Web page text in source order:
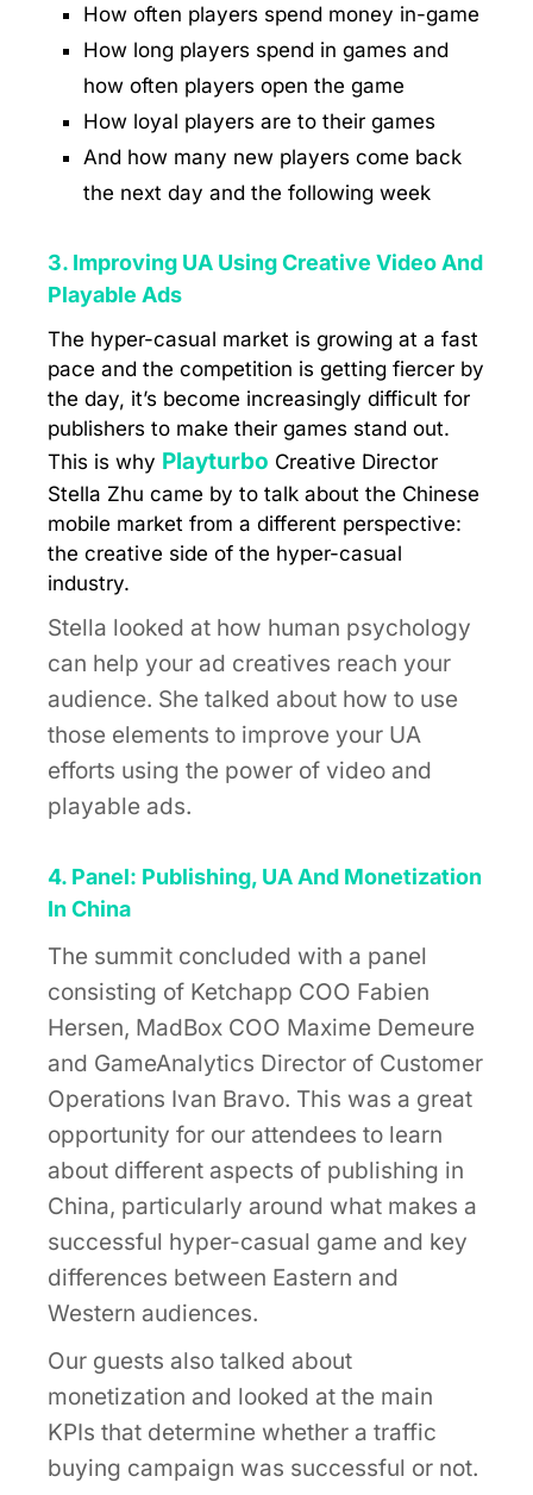
How often players spend money in-game
How long players spend in games and
how often players open the game
How loyal players are to their games
And how many new players come back
the next day and the following week
3. Improving UA Using Creative Video And
Playable Ads
The hyper-casual market is growing at a fast
pace and the competition is getting fiercer by
the day, it’s become increasingly difficult for
publishers to make their games stand out.
This is why Playturbo Creative Director
Stella Zhu came by to talk about the Chinese
mobile market from a different perspective:
the creative side of the hyper-casual
industry.
Stella looked at how human psychology
can help your ad creatives reach your
audience. She talked about how to use
those elements to improve your UA
efforts using the power of video and
playable ads.
4. Panel: Publishing, UA And Monetization
In China
The summit concluded with a panel
consisting of Ketchapp COO Fabien
Hersen, MadBox COO Maxime Demeure
and GameAnalytics Director of Customer
Operations Ivan Bravo. This was a great
opportunity for our attendees to learn
about different aspects of publishing in
China, particularly around what makes a
successful hyper-casual game and key
differences between Eastern and
Western audiences.
Our guests also talked about
monetization and looked at the main
KPIs that determine whether a traffic
buying campaign was successful or not.